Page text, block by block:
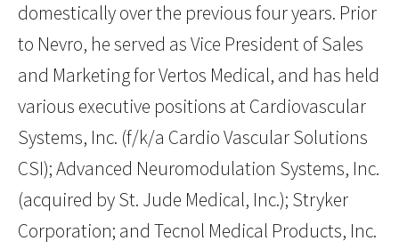
domestically over the previous four years. Prior
to Nevro, he served as Vice President of Sales
and Marketing for Vertos Medical, and has held
various executive positions at Cardiovascular
Systems, Inc. (f/k/a Cardio Vascular Solutions
CSI); Advanced Neuromodulation Systems, Inc.
(acquired by St. Jude Medical, Inc.); Stryker
Corporation; and Tecnol Medical Products, Inc.